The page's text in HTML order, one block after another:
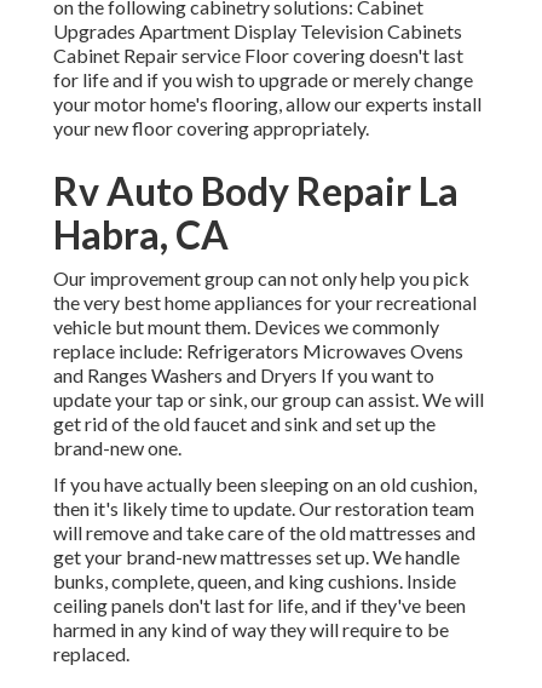
on the following cabinetry solutions: Cabinet
Upgrades Apartment Display Television Cabinets
Cabinet Repair service Floor covering doesn't last
for life and if you wish to upgrade or merely change
your motor home's flooring, allow our experts install
your new floor covering appropriately.
Rv Auto Body Repair La
Habra, CA
Our improvement group can not only help you pick
the very best home appliances for your recreational
vehicle but mount them. Devices we commonly
replace include: Refrigerators Microwaves Ovens
and Ranges Washers and Dryers If you want to
update your tap or sink, our group can assist. We will
get rid of the old faucet and sink and set up the
brand-new one.
If you have actually been sleeping on an old cushion,
then it's likely time to update. Our restoration team
will remove and take care of the old mattresses and
get your brand-new mattresses set up. We handle
bunks, complete, queen, and king cushions. Inside
ceiling panels don't last for life, and if they've been
harmed in any kind of way they will require to be
replaced.